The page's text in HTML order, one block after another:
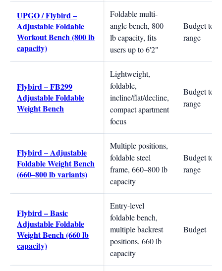
UPGO / Flybird –
Adjustable Foldable
Workout Bench (800 lb
capacity)
Foldable multi-
angle bench, 800
lb capacity, fits
users up to 6'2"
Budget to
range
Flybird – FB299
Adjustable Foldable
Weight Bench
Lightweight,
foldable,
incline/flat/decline,
compact apartment
focus
Budget to
range
Flybird – Adjustable
Foldable Weight Bench
(660–800 lb variants)
Multiple positions,
foldable steel
frame, 660–800 lb
capacity
Budget to
range
Flybird – Basic
Adjustable Foldable
Weight Bench (660 lb
capacity)
Entry-level
foldable bench,
multiple backrest
positions, 660 lb
capacity
Budget